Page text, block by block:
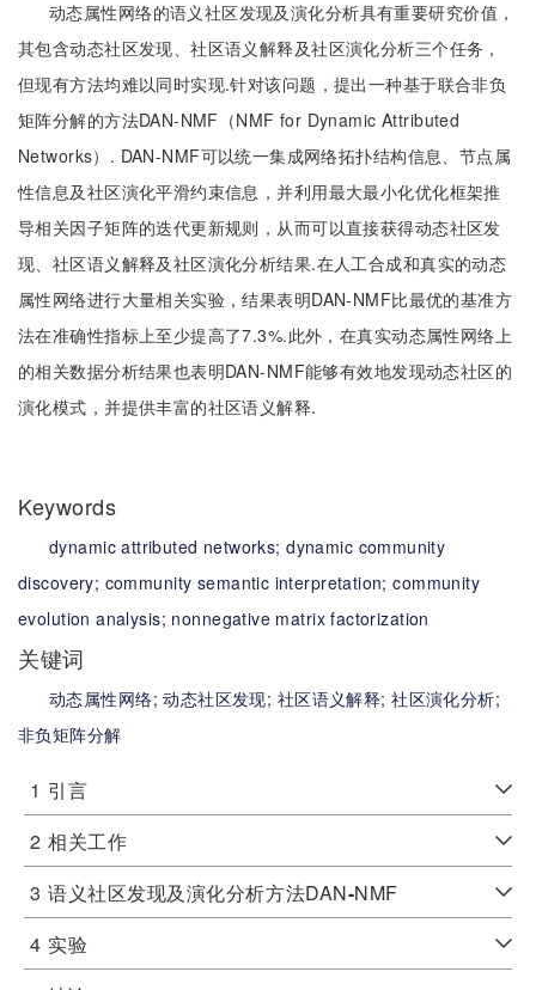
动态属性网络的语义社区发现及演化分析具有重要研究价值，
其包含动态社区发现、社区语义解释及社区演化分析三个任务，
但现有方法均难以同时实现.针对该问题，提出一种基于联合非负
矩阵分解的方法DAN-NMF（NMF for Dynamic Attributed
Networks）. DAN-NMF可以统一集成网络拓扑结构信息、节点属
性信息及社区演化平滑约束信息，并利用最大最小化优化框架推
导相关因子矩阵的迭代更新规则，从而可以直接获得动态社区发
现、社区语义解释及社区演化分析结果.在人工合成和真实的动态
属性网络进行大量相关实验，结果表明DAN-NMF比最优的基准方
法在准确性指标上至少提高了7.3%.此外，在真实动态属性网络上
的相关数据分析结果也表明DAN-NMF能够有效地发现动态社区的
演化模式，并提供丰富的社区语义解释.
Keywords
dynamic attributed networks;dynamic community
discovery; community semantic interpretation;community
evolution analysis; nonnegative matrix factorization
关键词
动态属性网络;动态社区发现; 社区语义解释;社区演化分析;
非负矩阵分解
1 引言
2 相关工作
3 语义社区发现及演化分析方法DAN-NMF
4 实验